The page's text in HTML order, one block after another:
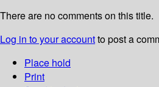
There are no comments on this title.
Log in to your accountto post a
Place hold
Print